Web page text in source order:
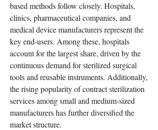
based methods follow closely. Hospitals,
clinics, pharmaceutical companies, and
medical device manufacturers represent the
key end-users. Among these, hospitals
account for the largest share, driven by the
continuous demand for sterilized surgical
tools and reusable instruments. Additionally,
the rising popularity of contract sterilization
services among small and medium-sized
manufacturers has further diversified the
market structure.
About
Welcome to the group! You can connect
with other members, ge